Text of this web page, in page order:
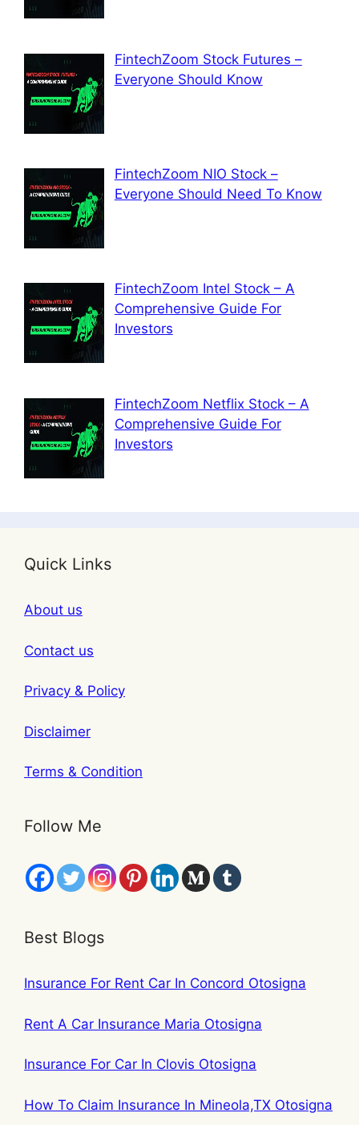
FintechZoom Stock Futures –
Everyone Should Know
FintechZoom NIO Stock –
Everyone Should Need To Know
FintechZoom Intel Stock – A
Comprehensive Guide For
Investors
FintechZoom Netflix Stock – A
Comprehensive Guide For
Investors
Quick Links
About us
Contact us
Privacy & Policy
Disclaimer
Terms & Condition
Follow Me
Best Blogs
Insurance For Rent Car In Concord Otosigna
Rent A Car Insurance Maria Otosigna
Insurance For Car In Clovis Otosigna
How To Claim Insurance In Mineola,TX Otosigna